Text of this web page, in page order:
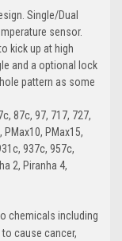
Single/Dual
sensor.
kick up at high
and a optional lock
pattern as some
87c, 97, 717, 727,
PMax10, PMax15,
937c, 957c,
2, Piranha 4,
chemicals including
cause cancer,